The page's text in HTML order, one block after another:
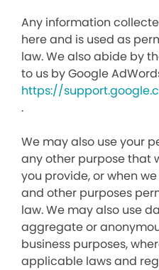
Any information
here and is used as
law. We also abide by
to us by Google
https://
.
We may also use your
any other purpose that
you provide, or when
and other purposes
law. We may also use
aggregate or
business purposes,
applicable laws and